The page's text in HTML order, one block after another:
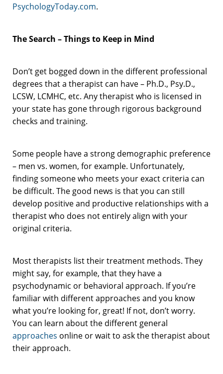
PsychologyToday.com.
The Search – Things to Keep in Mind
Don’t get bogged down in the different professional
degrees that a therapist can have – Ph.D., Psy.D.,
LCSW, LCMHC, etc. Any therapist who is licensed in
your state has gone through rigorous background
checks and training.
Some people have a strong demographic preference
– men vs. women, for example. Unfortunately,
finding someone who meets your exact criteria can
be difficult. The good news is that you can still
develop positive and productive relationships with a
therapist who does not entirely align with your
original criteria.
Most therapists list their treatment methods. They
might say, for example, that they have a
psychodynamic or behavioral approach. If you’re
familiar with different approaches and you know
what you’re looking for, great! If not, don’t worry.
You can learn about the different general
approaches online or wait to ask the therapist about
their approach.